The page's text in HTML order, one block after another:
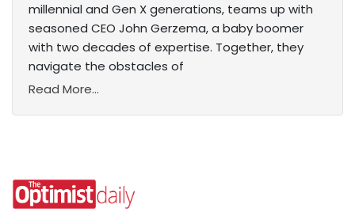
millennial and Gen X generations, teams up with
seasoned CEO John Gerzema, a baby boomer
with two decades of expertise. Together, they
navigate the obstacles of
Read More...